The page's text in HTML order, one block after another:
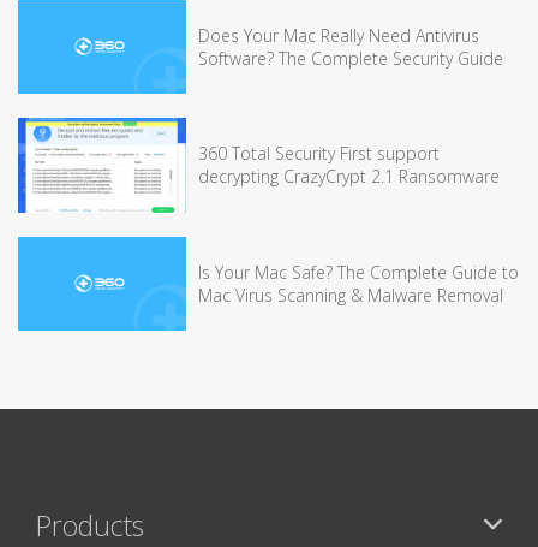
Does Your Mac Really Need Antivirus
Software? The Complete Security Guide
360 Total Security First support
decrypting CrazyCrypt 2.1 Ransomware
Is Your Mac Safe? The Complete Guide to
Mac Virus Scanning & Malware Removal
Products